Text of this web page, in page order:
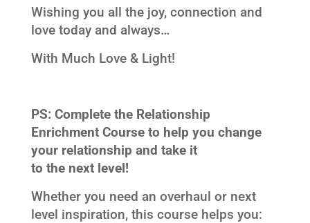
Wishing you all the joy, connection and
love today and always…
With Much Love & Light!
PS: Complete the Relationship
Enrichment Course to help you change
your relationship and take it
to the next level!
Whether you need an overhaul or next
level inspiration, this course helps you: